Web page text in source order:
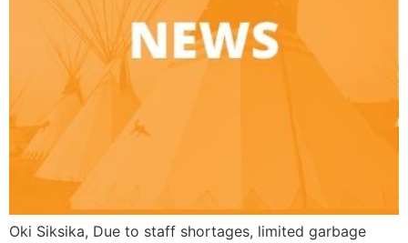
Oki Siksika, Due to staff shortages, limited garbage